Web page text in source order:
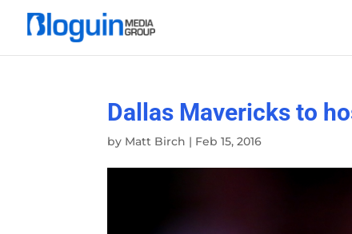
Dallas Mavericks to
by Matt Birch | Feb 15, 2016